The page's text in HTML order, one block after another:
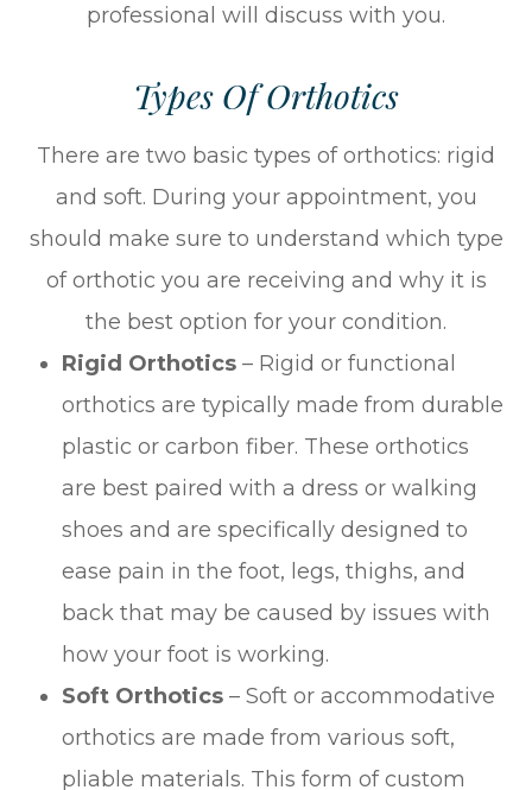
professional will discuss with you.
Types Of Orthotics
There are two basic types of orthotics: rigid
and soft. During your appointment, you
should make sure to understand which type
of orthotic you are receiving and why it is
the best option for your condition.
Rigid Orthotics – Rigid or functional
orthotics are typically made from durable
plastic or carbon fiber. These orthotics
are best paired with a dress or walking
shoes and are specifically designed to
ease pain in the foot, legs, thighs, and
back that may be caused by issues with
how your foot is working.
Soft Orthotics – Soft or accommodative
orthotics are made from various soft,
pliable materials. This form of custom